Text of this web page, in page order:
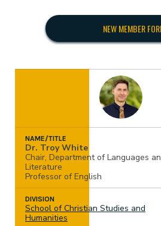
English language or
requirements in freshman
in English and in general
Rank at least in the highest
class or have a cumulative
Complete at least three
quarters of college
matriculated in similarly
eligible for induction if they:
or one of its specializations
Have completed six
work or the equivalent
Have a minimum grade point
NEW MEMBER
NAME/TITLE
Dr. Troy White
Chair, Department of Languages
Literature
Professor of English
DIVISION
School of Christian Studies and
Humanities